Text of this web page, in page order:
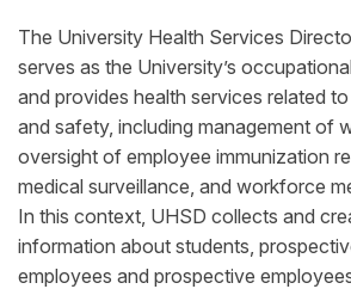
The University Health Services
serves as the University’s
and provides health services related
and safety, including management of
oversight of employee immunization
medical surveillance, and workforce
In this context, UHSD collects and
information about students,
employees and prospective